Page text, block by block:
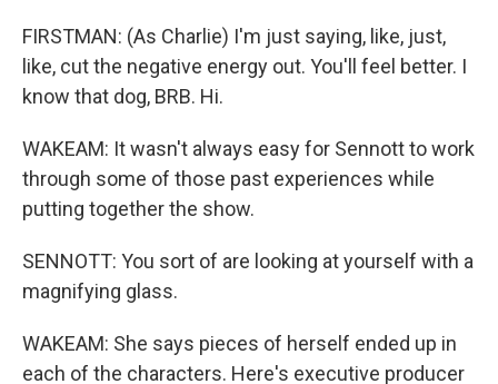
FIRSTMAN: (As Charlie) I'm just saying, like, just,
like, cut the negative energy out. You'll feel better. I
know that dog, BRB. Hi.
WAKEAM: It wasn't always easy for Sennott to work
through some of those past experiences while
putting together the show.
SENNOTT: You sort of are looking at yourself with a
magnifying glass.
WAKEAM: She says pieces of herself ended up in
each of the characters. Here's executive producer